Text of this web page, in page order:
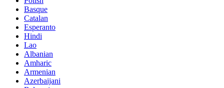
Basque
Catalan
Esperanto
Hindi
Lao
Albanian
Amharic
Armenian
Azerbaijani